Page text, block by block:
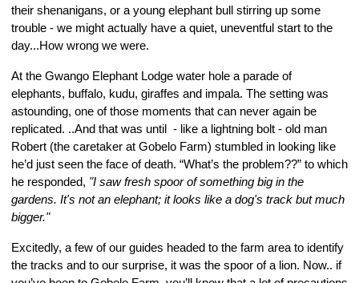
their shenanigans, or a young elephant bull stirring up some
trouble - we might actually have a quiet, uneventful start to the
day...How wrong we were.
At the Gwango Elephant Lodge water hole a parade of
elephants, buffalo, kudu, giraffes and impala. The setting was
astounding, one of those moments that can never again be
replicated. ..And that was until  - like a lightning bolt - old man
Robert (the caretaker at Gobelo Farm) stumbled in looking like
he’d just seen the face of death. “What’s the problem??” to which
he responded, "I saw fresh spoor of something big in the
gardens. It's not an elephant; it looks like a dog's track but much
bigger."
Excitedly, a few of our guides headed to the farm area to identify
the tracks and to our surprise, it was the spoor of a lion. Now.. if